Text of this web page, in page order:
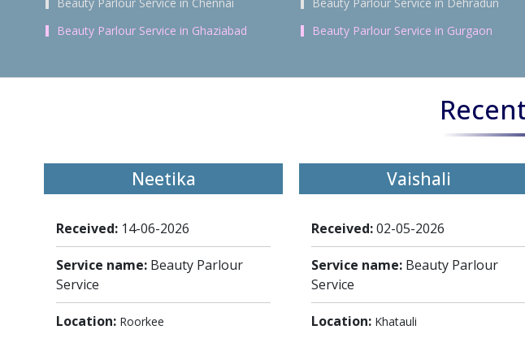
Beauty Parlour Service in Chennai
Beauty Parlour Service in Dehradun
Beauty Parlour Service in Ghaziabad
Beauty Parlour Service in Gurgaon
Neetika
Received: 14-06-2026
Service name: Beauty Parlour
Service
Location: Roorkee
Vaishali
Received:02-05-2026
Service name: Beauty Parlour
Service
Location: Khatauli